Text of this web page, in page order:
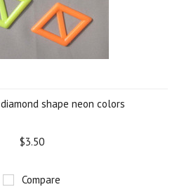
shape neon colors
$3.50
Compare